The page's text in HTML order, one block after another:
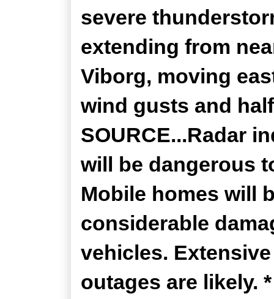
severe
extending from
Viborg, moving
wind gusts and
SOURCE...Radar
will be dangerous
Mobile homes will
considerable
vehicles.
outages are likely.